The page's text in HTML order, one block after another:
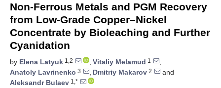
Non-Ferrous Metals and PGM Recovery
from Low-Grade Copper–Nickel
Concentrate by Bioleaching and Further
Cyanidation
by Elena Latyuk 1,2 , Vitaliy Melamud 1
,
Anatoly Lavrinenko 3 , Dmitriy Makarov 2
and
Aleksandr Bulaev 1,*